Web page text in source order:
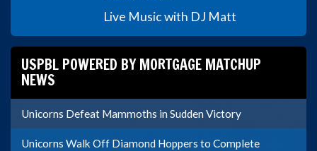
Live Music with DJ Matt
USPBL POWERED BY MORTGAGE MATCHUP
NEWS
Unicorns Defeat Mammoths in Sudden Victory
Unicorns Walk Off Diamond Hoppers to Complete